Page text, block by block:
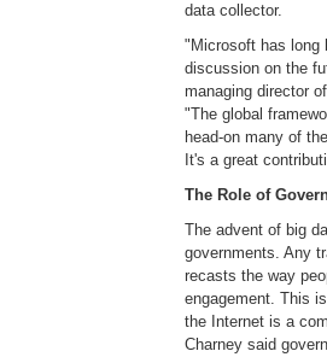
data collector.
"Microsoft has long
discussion on the
managing director
"The global
head-on many of
It's a great
The Role of
The advent of big
governments. Any
recasts the way
engagement. This
the Internet is a
Charney said